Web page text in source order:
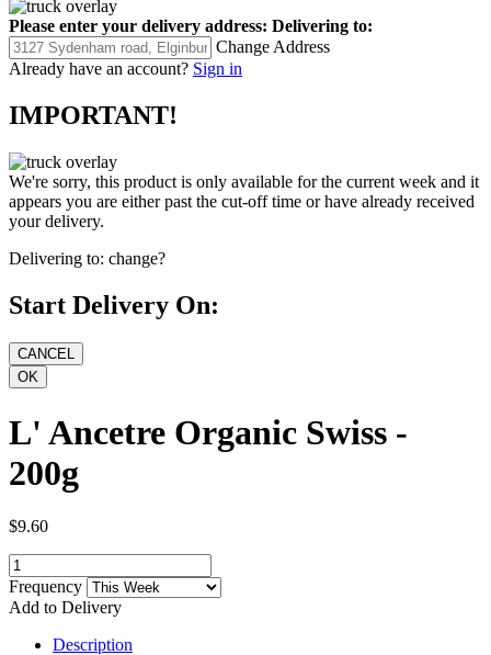
Please enter your delivery address: Delivering to:
Change Address
Already have an account? Sign in
IMPORTANT!
We're sorry, this product is only available for the current week and it
appears you are either past the cut-off time or have already received
your delivery.
Delivering to: change?
Start Delivery On:
L' Ancetre Organic Swiss -
200g
$9.60
Frequency
Add to Delivery
Description